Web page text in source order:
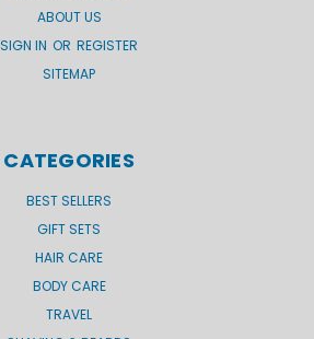
ABOUT US
SIGN IN OR REGISTER
SITEMAP
CATEGORIES
BEST SELLERS
GIFT SETS
HAIR CARE
BODY CARE
TRAVEL